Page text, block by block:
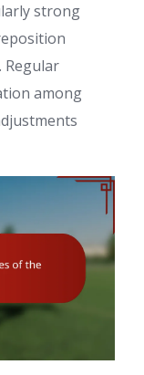
strong
Regular
among